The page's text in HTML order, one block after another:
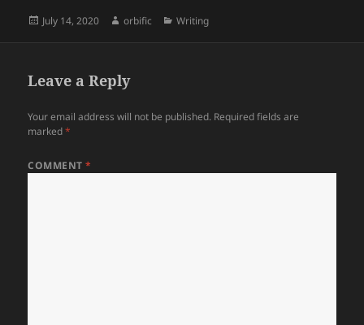
Posted
July 14, 2020 Author
orbific Categories
Writing
Leave a Reply
Your email address will not be published. Required fields are
marked*
COMMENT*